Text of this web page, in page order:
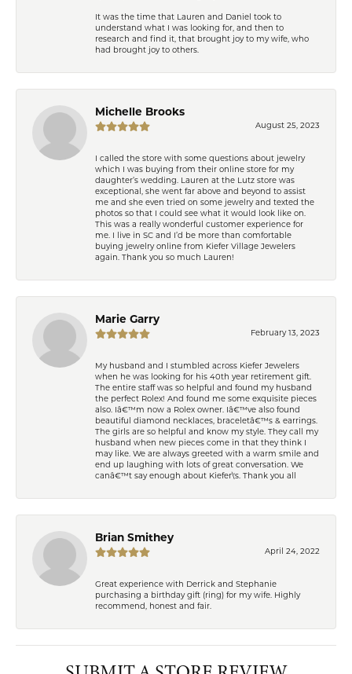
It was the time that Lauren and Daniel took to
understand what I was looking for, and then to
research and find it, that brought joy to my wife, who
had brought joy to others.
Michelle Brooks
August 25, 2023
I called the store with some questions about jewelry
which I was buying from their online store for my
daughter’s wedding. Lauren at the Lutz store was
exceptional, she went far above and beyond to assist
me and she even tried on some jewelry and texted the
photos so that I could see what it would look like on.
This was a really wonderful customer experience for
me. I live in SC and I’d be more than comfortable
buying jewelry online from Kiefer Village Jewelers
again. Thank you so much Lauren!
Marie Garry
February 13, 2023
My husband and I stumbled across Kiefer Jewelers
when he was looking for his 40th year retirement gift.
The entire staff was so helpful and found my husband
the perfect Rolex! And found me some exquisite pieces
also. Iâ€™m now a Rolex owner. Iâ€™ve also found
beautiful diamond necklaces, braceletâ€™s & earrings.
The girls are so helpful and know my style. They call my
husband when new pieces come in that they think I
may like. We are always greeted with a warm smile and
end up laughing with lots of great conversation. We
canâ€™t say enough about Kiefer\'s. Thank you all
Brian Smithey
April 24, 2022
Great experience with Derrick and Stephanie
purchasing a birthday gift (ring) for my wife. Highly
recommend, honest and fair.